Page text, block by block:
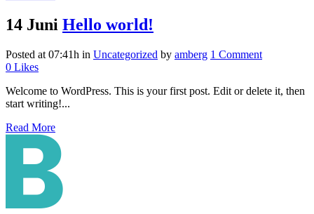
14 Juni Hello world!
Posted at 07:41h in Uncategorized by amberg 1 Comment
0 Likes
Welcome to WordPress. This is your first post. Edit or delete it, then
start writing!...
Read More